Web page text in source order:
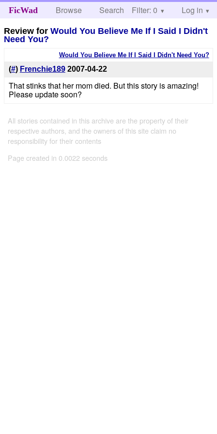
FicWad Browse Search Help
Filter: 0 Log in
Review forWould You Believe Me If I Said I Didn't
Need You?
Would You Believe Me If I Said I Didn't Need You?
(#) Frenchie189 2007-04-22
That stinks that her mom died. But this story is amazing!
Please update soon?
All stories contained in this archive are the property of their
respective authors, and the owners of this site claim no
responsibility for their contents
Page created in 0.0022 seconds